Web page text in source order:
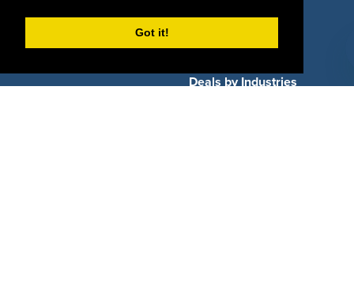
Got it!
Deals Sponsor Industries
Property Types
Deals by Industries